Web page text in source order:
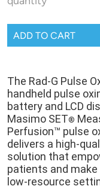
The Rad-G Pulse
handheld pulse
battery and LCD
Masimo SET®
Perfusion™ pulse
delivers a high-
solution that
patients and
low-resource